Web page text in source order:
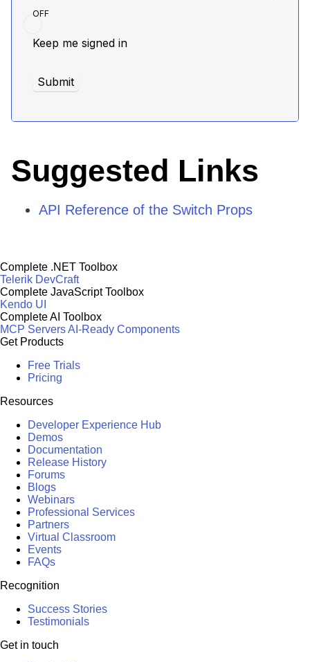
Suggested Links
API Reference of the Switch Props
Complete .NET Toolbox
Telerik DevCraft
Complete JavaScript Toolbox
Kendo UI
Complete AI Toolbox
MCP ServersAI-Ready Components
Get Products
Free Trials
Pricing
Resources
Developer Experience Hub
Demos
Documentation
Release History
Forums
Blogs
Webinars
Professional Services
Partners
Virtual Classroom
Events
FAQs
Recognition
Success Stories
Testimonials
Get in touch